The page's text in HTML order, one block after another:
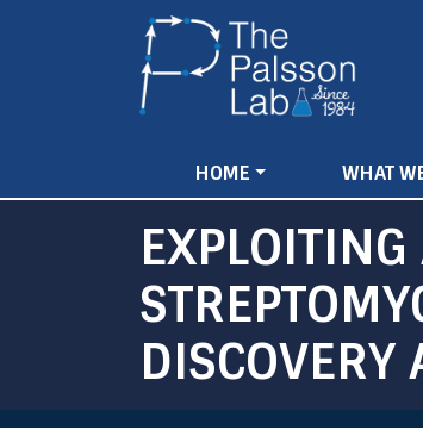
Main
navigation
HOME WHAT
DISCOVERY